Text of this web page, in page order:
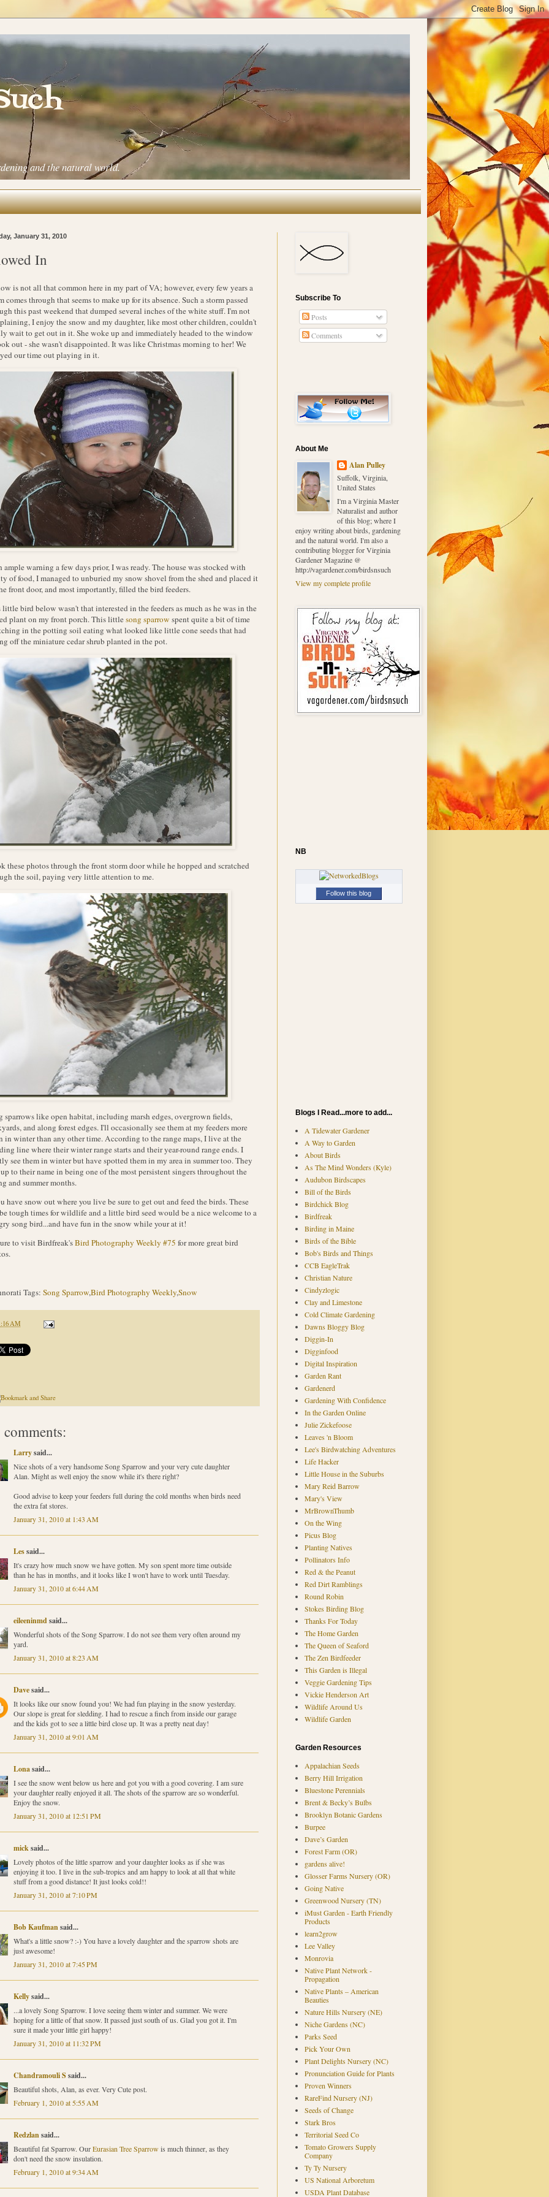
and the natural world.
January 31, 2010
In
is not all that common here in my part of VA; however, every few years a
comes through that seems to make up for its absence. Such a storm passed
this past weekend that dumped several inches of the white stuff. I'm not
I enjoy the snow and my daughter, like most other children, couldn't
wait to get out in it. She woke up and immediately headed to the window
out - she wasn't disappointed. It was like Christmas morning to her! We
our time out playing in it.
ample warning a few days prior, I was ready. The house was stocked with
of food, I managed to unburied my snow shovel from the shed and placed it
front door, and most importantly, filled the bird feeders.
bird below wasn't that interested in the feeders as much as he was in the
plant on my front porch. This littlesong sparrow spent quite a bit of time
in the potting soil eating what looked like little cone seeds that had
off the miniature cedar shrub planted in the pot.
these photos through the front storm door while he hopped and scratched
the soil, paying very little attention to me.
sparrows like open habitat, including marsh edges, overgrown fields,
and along forest edges. I'll occasionally see them at my feeders more
in winter than any other time. According to the range maps, I live at the
line where their winter range starts and their year-round range ends. I
see them in winter but have spotted them in my area in summer too. They
to their name in being one of the most persistent singers throughout the
and summer months.
have snow out where you live be sure to get out and feed the birds. These
tough times for wildlife and a little bird seed would be a nice welcome to a
song bird...and have fun in the snow while your at it!
to visit Birdfreak'sBird Photography Weekly #75 for more great bird
Tags: Song Sparrow,Bird Photography Weekly,Snow
AM
Larrysaid...
Nice shots of a very handsome Song Sparrow and your very cute daughter
Alan. Might as well enjoy the snow while it's there right?
Good advise to keep your feeders full during the cold months when birds need
the extra fat stores.
January 31, 2010 at 1:43 AM
Lessaid...
It's crazy how much snow we have gotten. My son spent more time outside
than he has in months, and it looks like I won't have to work until Tuesday.
January 31, 2010 at 6:44 AM
eileeninmdsaid...
Wonderful shots of the Song Sparrow. I do not see them very often around my
yard.
January 31, 2010 at 8:23 AM
Davesaid...
It looks like our snow found you! We had fun playing in the snow yesterday.
Our slope is great for sledding. I had to rescue a finch from inside our garage
and the kids got to see a little bird close up. It was a pretty neat day!
January 31, 2010 at 9:01 AM
Lonasaid...
I see the snow went below us here and got you with a good covering. I am sure
your daughter really enjoyed it all. The shots of the sparrow are so wonderful.
Enjoy the snow.
January 31, 2010 at 12:51 PM
micksaid...
Lovely photos of the little sparrow and your daughter looks as if she was
enjoying it too. I live in the sub-tropics and am happy to look at all that white
stuff from a good distance! It just looks cold!!
January 31, 2010 at 7:10 PM
Bob Kaufmansaid...
What's a little snow? :-) You have a lovely daughter and the sparrow shots are
just awesome!
January 31, 2010 at 7:45 PM
Kellysaid...
...a lovely Song Sparrow. I love seeing them winter and summer. We were
hoping for a little of that snow. It passed just south of us. Glad you got it. I'm
sure it made your little girl happy!
January 31, 2010 at 11:32 PM
Chandramouli S said...
Beautiful shots, Alan, as ever. Very Cute post.
February 1, 2010 at 5:55 AM
Redzlansaid...
Beautiful fat Sparrow. OurEurasian Tree Sparrow is much thinner, as they
don't need the snow insulation.
February 1, 2010 at 9:34 AM
Subscribe To
Posts
Comments
About Me
Alan Pulley
Suffolk, Virginia,
United States
I'm a Virginia Master
Naturalist and author
of this blog; where I
enjoy writing about birds, gardening
and the natural world. I'm also a
contributing blogger for Virginia
Gardener Magazine @
http://vagardener.com/birdsnsuch
View my complete profile
NB
Follow this blog
Blogs I Read...more to add...
A Tidewater Gardener
A Way to Garden
About Birds
As The Mind Wonders (Kyle)
Audubon Birdscapes
Bill of the Birds
Birdchick Blog
Birdfreak
Birding in Maine
Birds of the Bible
Bob's Birds and Things
CCB EagleTrak
Christian Nature
Cindyzlogic
Clay and Limestone
Cold Climate Gardening
Dawns Bloggy Blog
Diggin-In
Digginfood
Digital Inspiration
Garden Rant
Gardenerd
Gardening With Confidence
In the Garden Online
Julie Zickefoose
Leaves 'n Bloom
Lee's Birdwatching Adventures
Life Hacker
Little House in the Suburbs
Mary Reid Barrow
Mary's View
MrBrownThumb
On the Wing
Picus Blog
Planting Natives
Pollinators Info
Red & the Peanut
Red Dirt Ramblings
Round Robin
Stokes Birding Blog
Thanks For Today
The Home Garden
The Queen of Seaford
The Zen Birdfeeder
This Garden is Illegal
Veggie Gardening Tips
Vickie Henderson Art
Wildlife Around Us
Wildlife Garden
Garden Resources
Appalachian Seeds
Berry Hill Irrigation
Bluestone Perennials
Brent & Becky’s Bulbs
Brooklyn Botanic Gardens
Burpee
Dave’s Garden
Forest Farm (OR)
gardens alive!
Glosser Farms Nursery (OR)
Going Native
Greenwood Nursery (TN)
iMust Garden - Earth Friendly
Products
learn2grow
Lee Valley
Monrovia
Native Plant Network -
Propagation
Native Plants – American
Beauties
Nature Hills Nursery (NE)
Niche Gardens (NC)
Parks Seed
Pick Your Own
Plant Delights Nursery (NC)
Pronunciation Guide for Plants
Proven Winners
RareFind Nursery (NJ)
Seeds of Change
Stark Bros
Territorial Seed Co
Tomato Growers Supply
Company
Ty Ty Nursery
US National Arboretum
USDA Plant Database